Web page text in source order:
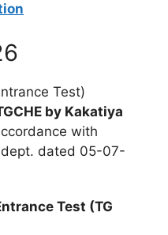
Test)
by Kakatiya
with
dept. dated 05-07-
Test (TG